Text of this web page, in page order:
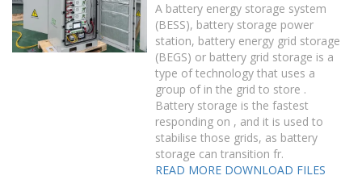
A battery energy storage system
(BESS), battery storage power
station, battery energy grid storage
(BEGS) or battery grid storage is a
type of technology that uses a
group of in the grid to store .
Battery storage is the fastest
responding on , and it is used to
stabilise those grids, as battery
storage can transition fr.
READ MORE DOWNLOAD FILES